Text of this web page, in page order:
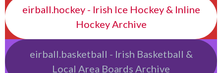
eirball.hockey - Irish Ice Hockey & Inline
Hockey Archive
eirball.basketball - Irish Basketball &
Local Area Boards Archive